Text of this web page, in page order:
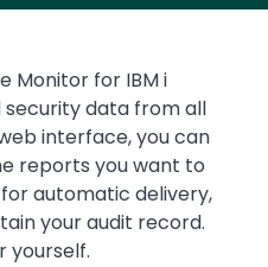
Monitor for IBM i
security data from all
interface, you can
reports you want to
automatic delivery,
your audit record.
yourself.